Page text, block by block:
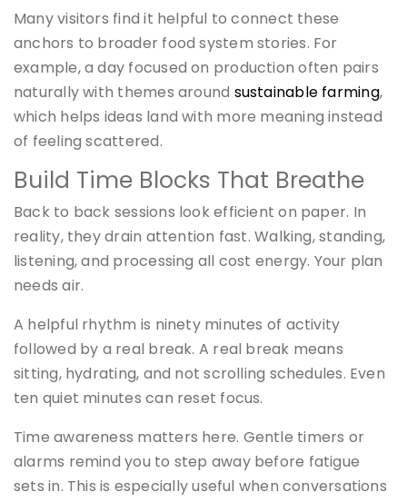
Many visitors find it helpful to connect these
anchors to broader food system stories. For
example, a day focused on production often pairs
naturally with themes around sustainable farming,
which helps ideas land with more meaning instead
of feeling scattered.
Build Time Blocks That Breathe
Back to back sessions look efficient on paper. In
reality, they drain attention fast. Walking, standing,
listening, and processing all cost energy. Your plan
needs air.
A helpful rhythm is ninety minutes of activity
followed by a real break. A real break means
sitting, hydrating, and not scrolling schedules. Even
ten quiet minutes can reset focus.
Time awareness matters here. Gentle timers or
alarms remind you to step away before fatigue
sets in. This is especially useful when conversations